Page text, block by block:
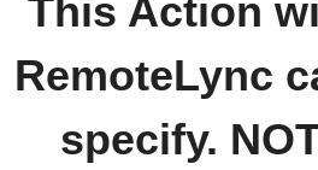
This Action
RemoteLync
specify.